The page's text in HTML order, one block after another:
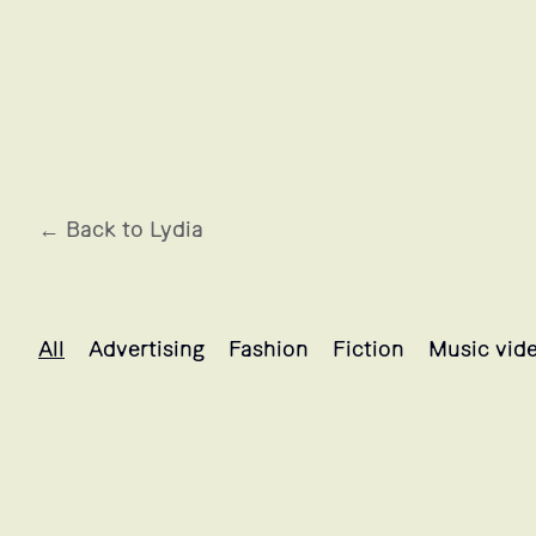
← Back to Lydia
All
Advertising Fashion Fiction Music